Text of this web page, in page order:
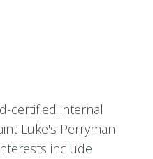
certified internal
Luke's Perryman
include